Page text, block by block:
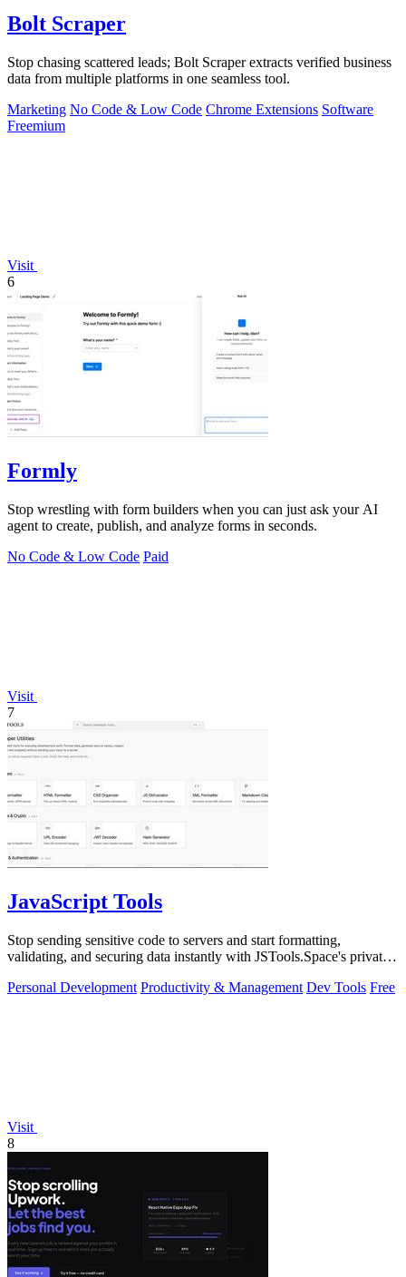
Bolt Scraper
Stop chasing scattered leads; Bolt Scraper extracts verified business
data from multiple platforms in one seamless tool.
Marketing No Code & Low Code Chrome Extensions Software
Freemium
Visit
6
Formly
Stop wrestling with form builders when you can just ask your AI
agent to create, publish, and analyze forms in seconds.
No Code & Low Code Paid
Visit
7
JavaScript Tools
Stop sending sensitive code to servers and start formatting,
validating, and securing data instantly with JSTools.Space's private,
Personal Development Productivity & Management Dev Tools Free
Visit
8